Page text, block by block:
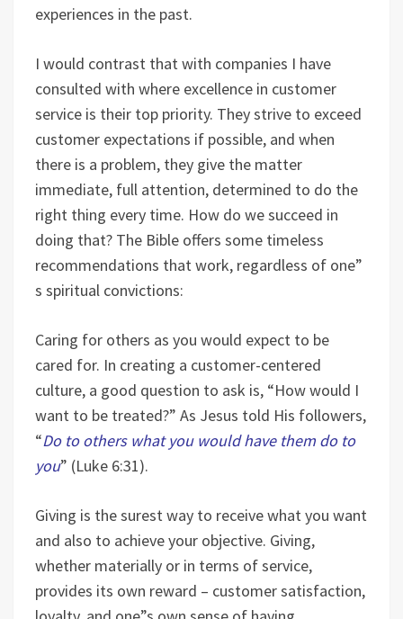
experiences in the past.
I would contrast that with companies I have
consulted with where excellence in customer
service is their top priority. They strive to exceed
customer expectations if possible, and when
there is a problem, they give the matter
immediate, full attention, determined to do the
right thing every time. How do we succeed in
doing that? The Bible offers some timeless
recommendations that work, regardless of one”
s spiritual convictions:
Caring for others as you would expect to be
cared for. In creating a customer-centered
culture, a good question to ask is, “How would I
want to be treated?” As Jesus told His followers,
“Do to others what you would have them do to
you” (Luke 6:31).
Giving is the surest way to receive what you want
and also to achieve your objective. Giving,
whether materially or in terms of service,
provides its own reward – customer satisfaction,